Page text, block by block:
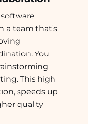
a team that’s
You
This high
speeds up
quality